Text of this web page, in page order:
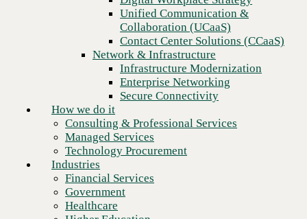
Consulting & Professional Services
Managed Services
Technology Procurement
Financial Services
Higher Education
Manufacturing
Retail
Partners
Strategic Partners
Channel Partners
Insights
Newsroom
Client stories
Unified Communication &
Collaboration (UCaaS)
Contact Center Solutions (CCaaS)
Network & Infrastructure
Infrastructure Modernization
Enterprise Networking
Secure Connectivity
How we do it
Consulting & Professional Services
Managed Services
Technology Procurement
Industries
Financial Services
Government
Healthcare